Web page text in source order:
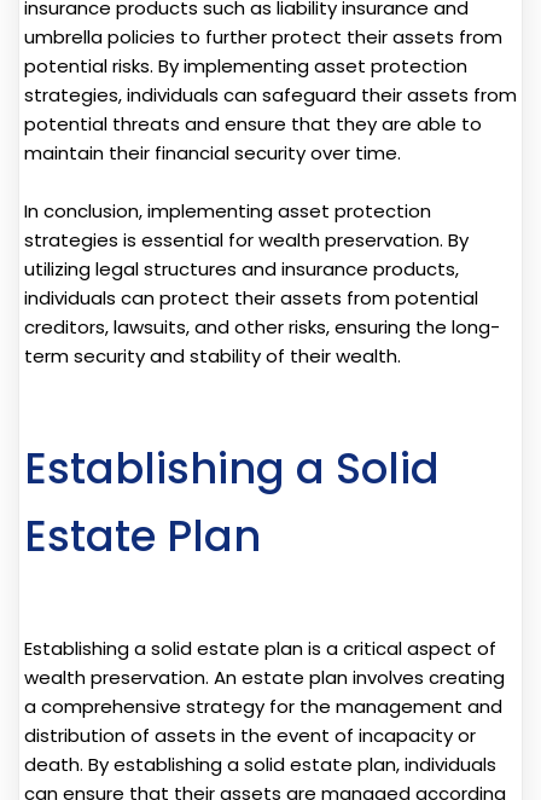
insurance products such as liability insurance and
umbrella policies to further protect their assets from
potential risks. By implementing asset protection
strategies, individuals can safeguard their assets from
potential threats and ensure that they are able to
maintain their financial security over time.
In conclusion, implementing asset protection
strategies is essential for wealth preservation. By
utilizing legal structures and insurance products,
individuals can protect their assets from potential
creditors, lawsuits, and other risks, ensuring the long-
term security and stability of their wealth.
Establishing a Solid
Estate Plan
Establishing a solid estate plan is a critical aspect of
wealth preservation. An estate plan involves creating
a comprehensive strategy for the management and
distribution of assets in the event of incapacity or
death. By establishing a solid estate plan, individuals
can ensure that their assets are managed according